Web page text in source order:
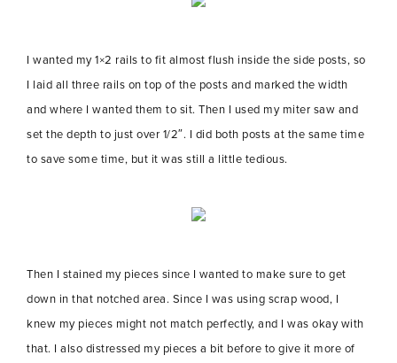
I wanted my 1×2 rails to fit almost flush inside the side posts, so
I laid all three rails on top of the posts and marked the width
and where I wanted them to sit. Then I used my miter saw and
set the depth to just over 1/2″. I did both posts at the same time
to save some time, but it was still a little tedious.
Then I stained my pieces since I wanted to make sure to get
down in that notched area. Since I was using scrap wood, I
knew my pieces might not match perfectly, and I was okay with
that. I also distressed my pieces a bit before to give it more of